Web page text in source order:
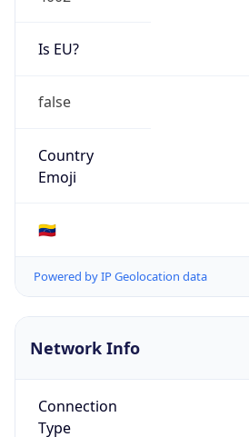
Is EU?
false
Country
Emoji
🇻🇪
Powered by IP Geolocation data
Network Info
Connection
Type